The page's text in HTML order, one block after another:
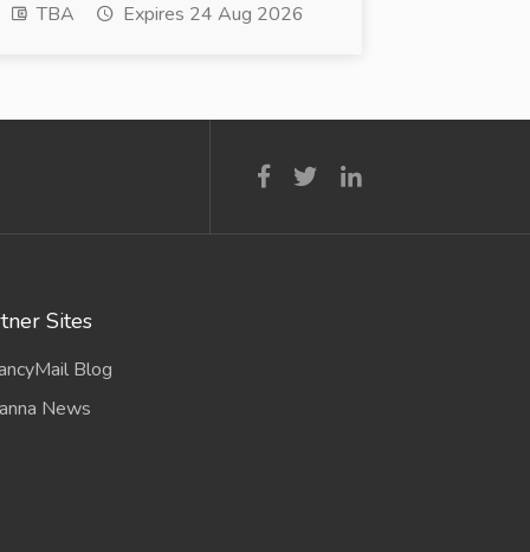
TBA
Expires 24 Aug 2026
Sites
Blog
News